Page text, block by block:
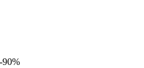
-90%